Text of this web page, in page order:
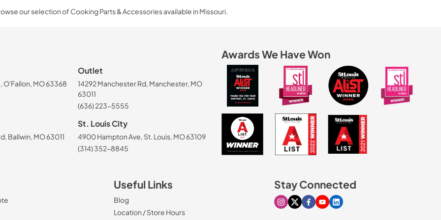
our selection of Cooking Parts & Accessories available in Missouri.
O'Fallon, MO 63368
Outlet
14292 Manchester Rd, Manchester, MO
63011
(636) 223-5555
Ballwin, MO 63011
St. Louis City
4900 Hampton Ave, St. Louis, MO 63109
(314) 352-8845
Awards We Have Won
Useful Links
Blog
Location / Store Hours
Stay Connected
Visit our Instagram page
Visit our X page
Visit our Facebook page
Visit our Youtube page
Visit our Linkedin page